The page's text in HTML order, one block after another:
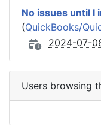
No issues until I
(QuickBooks/
2024-07-
Users browsing